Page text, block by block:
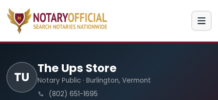
TU
The Ups Store
Notary Public · Burlington, Vermont
(802) 651-1695